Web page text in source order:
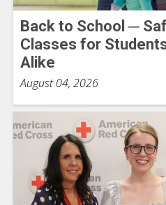
Back to School ─
Classes for
Alike
August 04, 2026